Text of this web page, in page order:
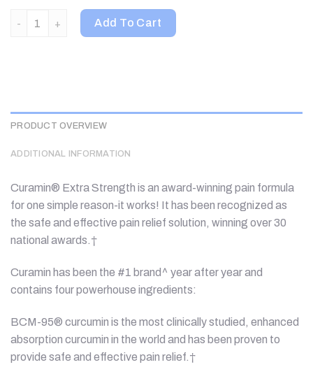
Terry Naturally, Curamin, Pain Relief, Extra Strength , 120
Add To Cart
PRODUCT OVERVIEW
ADDITIONAL INFORMATION
Curamin® Extra Strength is an award-winning pain formula
for one simple reason-it works! It has been recognized as
the safe and effective pain relief solution, winning over 30
national awards.†
Curamin has been the #1 brand^ year after year and
contains four powerhouse ingredients:
BCM-95® curcumin is the most clinically studied, enhanced
absorption curcumin in the world and has been proven to
provide safe and effective pain relief.†